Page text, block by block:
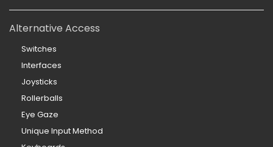
Alternative Access
Switches
Interfaces
Joysticks
Rollerballs
Eye Gaze
Unique Input Method